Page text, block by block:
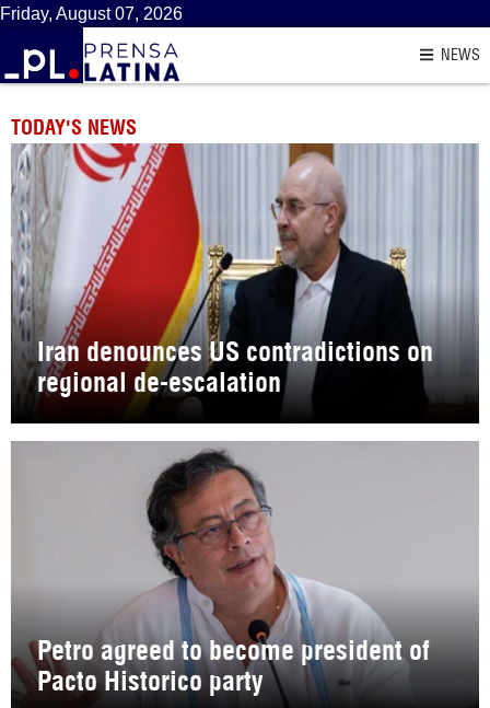
Friday, August 07, 2026
NEWS
TODAY'S NEWS
Iran denounces US contradictions on
regional de-escalation
Petro agreed to become president of
Pacto Historico party